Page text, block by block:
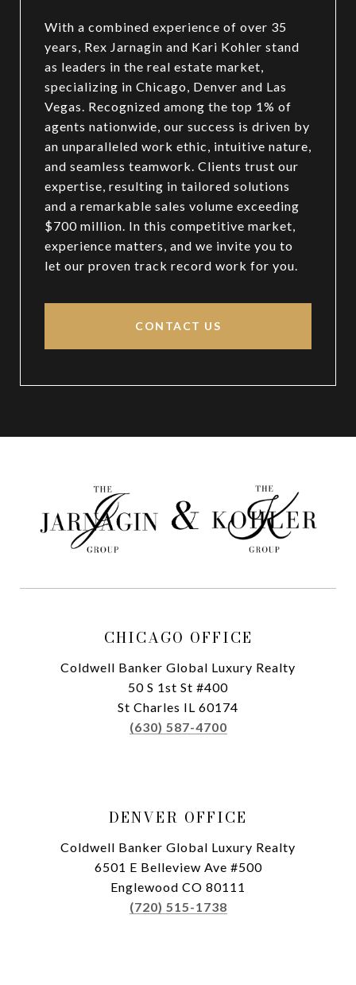
With a combined experience of over 35
years, Rex Jarnagin and Kari Kohler stand
as leaders in the real estate market,
specializing in Chicago, Denver and Las
Vegas. Recognized among the top 1% of
agents nationwide, our success is driven by
an unparalleled work ethic, intuitive nature,
and seamless teamwork. Clients trust our
expertise, resulting in tailored solutions
and a remarkable sales volume exceeding
$700 million. In this competitive market,
experience matters, and we invite you to
let our proven track record work for you.
CONTACT US
CHICAGO OFFICE
Coldwell Banker Global Luxury Realty
50 S 1st St #400
St Charles IL 60174
(630) 587-4700
DENVER OFFICE
Coldwell Banker Global Luxury Realty
6501 E Belleview Ave #500
Englewood CO 80111
(720) 515-1738